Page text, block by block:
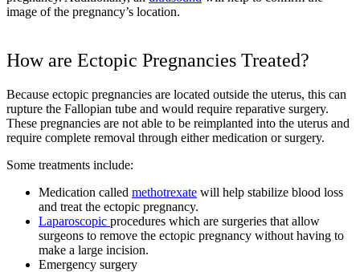
image of the pregnancy’s location.
How are Ectopic Pregnancies Treated?
Because ectopic pregnancies are located outside the uterus, this can
rupture the Fallopian tube and would require reparative surgery.
These pregnancies are not able to be reimplanted into the uterus and
require complete removal through either medication or surgery.
Some treatments include:
Medication called methotrexate will help stabilize blood loss
and treat the ectopic pregnancy.
Laparoscopic procedures which are surgeries that allow
surgeons to remove the ectopic pregnancy without having to
make a large incision.
Emergency surgery